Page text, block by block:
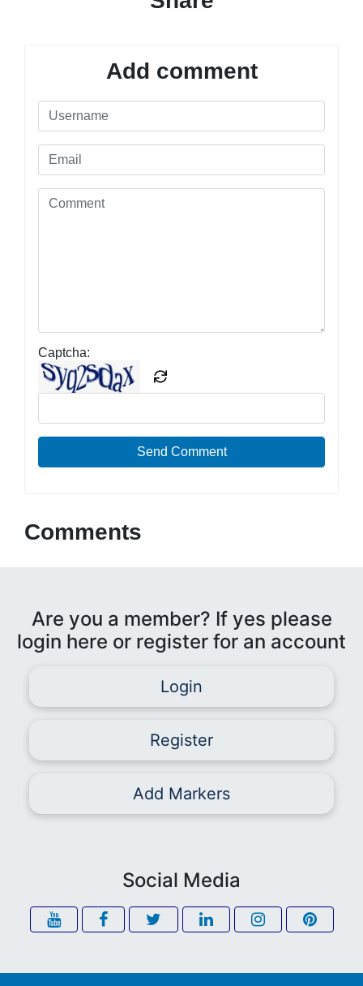
Add comment
Captcha:
Send Comment
Comments
Are you a member? If yes please
login here or register for an account
Login
Register
Add Markers
Social Media